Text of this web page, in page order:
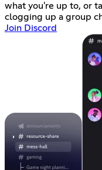
what you're up to, or
clogging up a group
Join Discord